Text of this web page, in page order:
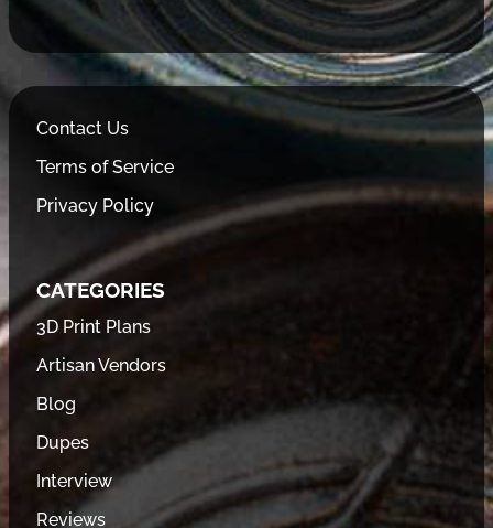
Contact Us
Terms of Service
Privacy Policy
CATEGORIES
3D Print Plans
Artisan Vendors
Blog
Dupes
Interview
Reviews